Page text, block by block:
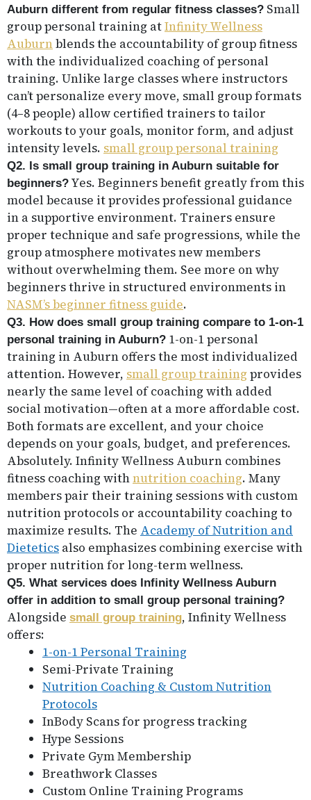
Auburn different from regular fitness classes? Small
group personal training atInfinity Wellness
Auburnblends the accountability of group fitness
with the individualized coaching of personal
training. Unlike large classes where instructors
can’t personalize every move, small group formats
(4–8 people) allow certified trainers to tailor
workouts to your goals, monitor form, and adjust
intensity levels. small group personal training
Q2. Is small group training in Auburn suitable for
beginners? Yes. Beginners benefit greatly from this
model because it provides professional guidance
in a supportive environment. Trainers ensure
proper technique and safe progressions, while the
group atmosphere motivates new members
without overwhelming them. See more on why
beginners thrive in structured environments in
NASM’s beginner fitness guide.
Q3. How does small group training compare to 1-on-1
personal training in Auburn? 1-on-1 personal
training in Auburn offers the most individualized
attention. However, small group training provides
nearly the same level of coaching with added
social motivation—often at a more affordable cost.
Both formats are excellent, and your choice
depends on your goals, budget, and preferences.
Absolutely. Infinity Wellness Auburn combines
fitness coaching withnutrition coaching. Many
members pair their training sessions with custom
nutrition protocols or accountability coaching to
maximize results. The Academy of Nutrition and
Dietetics also emphasizes combining exercise with
proper nutrition for long-term wellness.
Q5. What services does Infinity Wellness Auburn
offer in addition to small group personal training?
Alongside small group training, Infinity Wellness
offers:
1-on-1 Personal Training
Semi-Private Training
Nutrition Coaching & Custom Nutrition
Protocols
InBody Scans for progress tracking
Hype Sessions
Private Gym Membership
Breathwork Classes
Custom Online Training Programs